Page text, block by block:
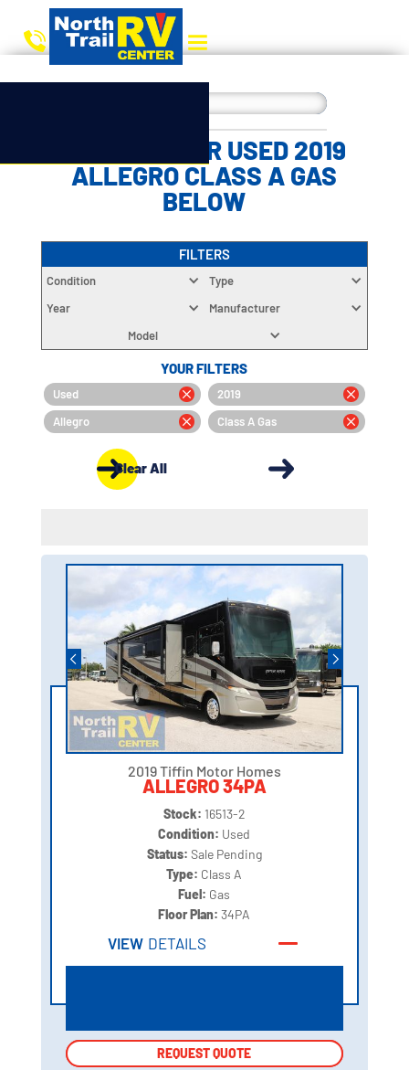
CHOOSE YOUR USED 2019
ALLEGRO CLASS A GAS
BELOW
FILTERS
Condition
Type
Year
Manufacturer
Model
YOUR FILTERS
Used
2019
Allegro
Class A Gas
Clear All
2019 Tiffin Motor Homes
ALLEGRO 34PA
Stock: 16513-2
Condition: Used
Status: Sale Pending
Type: Class A
Fuel: Gas
Floor Plan:34PA
VIEW DETAILS
REQUEST QUOTE
REQUEST QUOTE